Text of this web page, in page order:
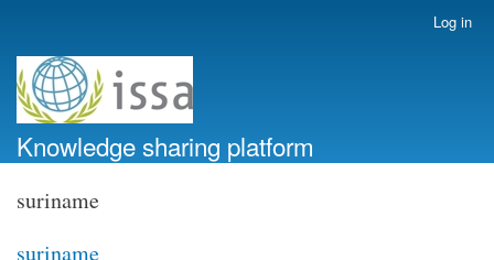
account
menu
Log in
Knowledge sharing platform
suriname
suriname